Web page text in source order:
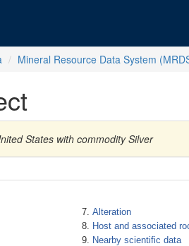
Mineral Resource Data System
States with commodity Silver
Alteration
Host and associated
Nearby scientific data